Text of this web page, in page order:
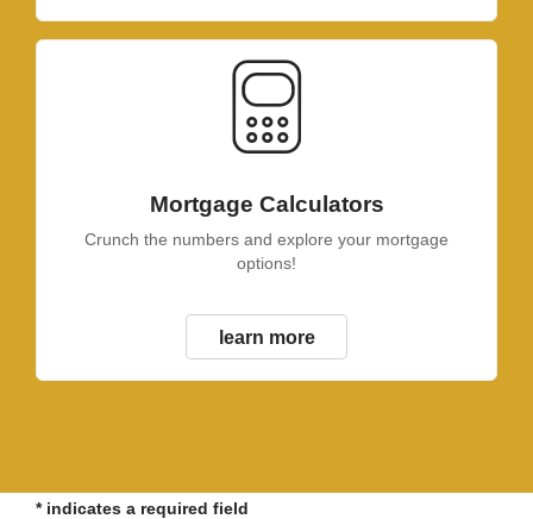
Mortgage Calculators
Crunch the numbers and explore your mortgage
options!
learn more
* indicates a required field